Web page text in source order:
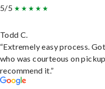
5/5
Todd C.
“Extremely easy process.
who was courteous on
recommend it.”